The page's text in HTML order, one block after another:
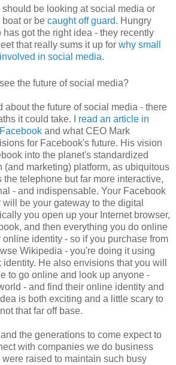
be looking at social media or
or be caught off guard. Hungry
has got the right idea - they recently
that really sums it up for why small
in social media.
the future of social media?
about the future of social media - there
it could take. I read an article in
and what CEO Mark
for Facebook's future. His vision
into the planet's standardized
(and marketing) platform, as ubiquitous
the telephone but far more interactive,
- and indispensable. Your Facebook
will be your gateway to the digital
you open up your Internet browser,
and then everything you do online
online identity - so if you purchase from
Wikipedia - you're doing it using
He also envisions that you will
to go online and look up anyone -
- and find their online identity and
is both exciting and a little scary to
that far off base.
the generations to come expect to
with companies we do business
raised to maintain such busy